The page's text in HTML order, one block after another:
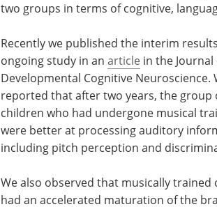
two groups in terms of cognitive,
Recently we published the interim
ongoing study in an article in the Journal
Developmental Cognitive Neuroscience.
reported that after two years, the group
children who had undergone musical
were better at processing auditory
including pitch perception and
We also observed that musically trained
had an accelerated maturation of the